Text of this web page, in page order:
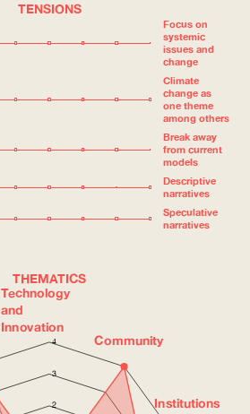
TENSIONS
Focus on
systemic
issues and
change
Climate
change as
one theme
among others
Break away
from current
models
Descriptive
narratives
Speculative
narratives
THEMATICS
2
3
4
Technology
and
Innovation
Community
Institutions